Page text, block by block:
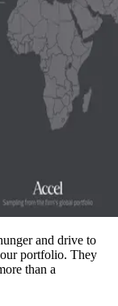
and drive to
our portfolio. They
than a